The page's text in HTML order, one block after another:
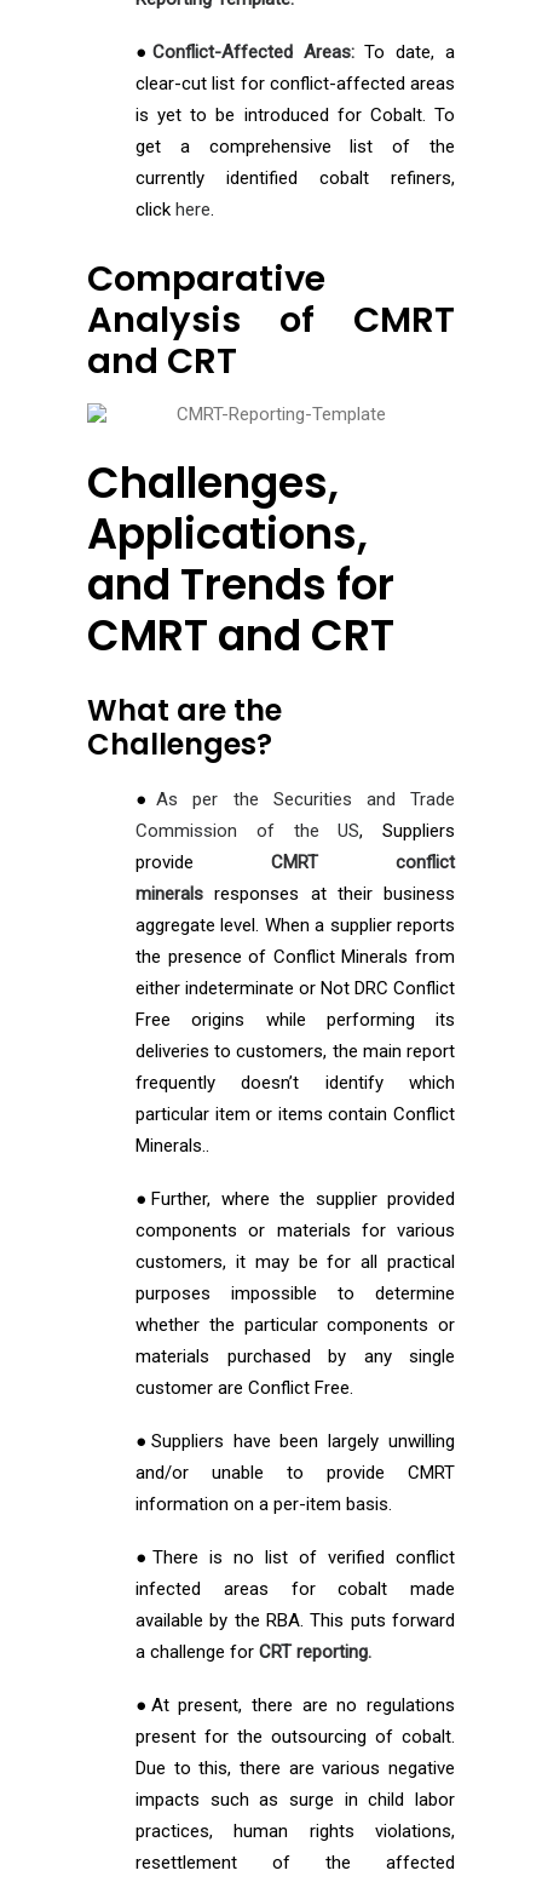
● Conflict-Affected Areas:To date, a
clear-cut list for conflict-affected areas
is yet to be introduced for Cobalt. To
get a comprehensive list of the
currently identified cobalt refiners,
click here.
Comparative
Analysis of CMRT
and CRT
Challenges,
Applications,
and Trends for
CMRT and CRT
What are the
Challenges?
●As per the Securities and Trade
Commission of the US, Suppliers
provide CMRT conflict
minerals responses at their business
aggregate level. When a supplier reports
the presence of Conflict Minerals from
either indeterminate or Not DRC Conflict
Free origins while performing its
deliveries to customers, the main report
frequently doesn’t identify which
particular item or items contain Conflict
Minerals..
●Further, where the supplier provided
components or materials for various
customers, it may be for all practical
purposes impossible to determine
whether the particular components or
materials purchased by any single
customer are Conflict Free.
●Suppliers have been largely unwilling
and/or unable to provide CMRT
information on a per-item basis.
●There is no list of verified conflict
infected areas for cobalt made
available by the RBA. This puts forward
a challenge for CRT reporting.
●At present, there are no regulations
present for the outsourcing of cobalt.
Due to this, there are various negative
impacts such as surge in child labor
practices, human rights violations,
resettlement of the affected